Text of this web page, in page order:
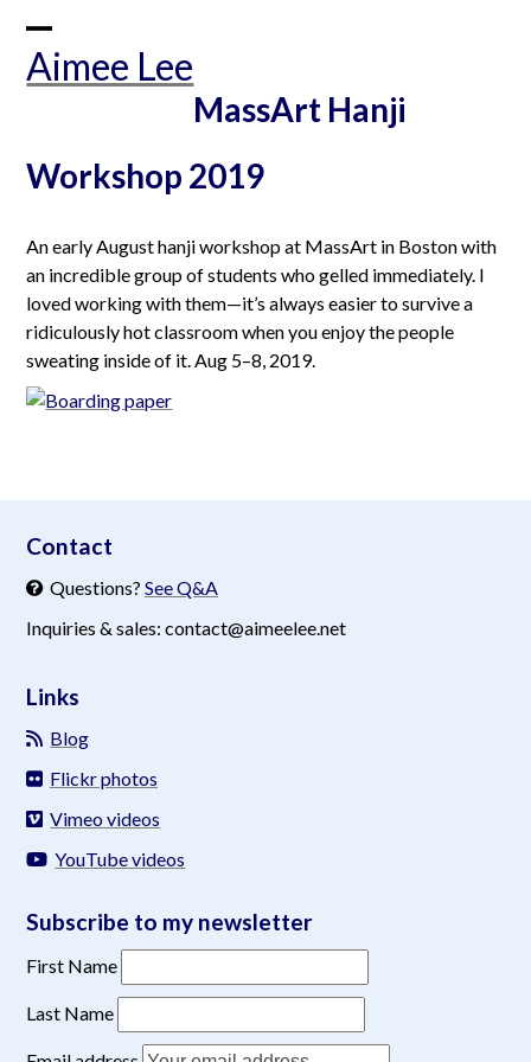
contentAimee Lee
Open
mobile
Close
mobile
MassArt Hanji
Workshop 2019
An early August hanji workshop at MassArt in Boston with
an incredible group of students who gelled immediately. I
loved working with them—it’s always easier to survive a
ridiculously hot classroom when you enjoy the people
sweating inside of it. Aug 5–8, 2019.
Contact
Questions? See Q&A
Inquiries & sales: contact@aimeelee.net
Links
Blog
Flickr photos
Vimeo videos
YouTube videos
Subscribe to my newsletter
First Name
Last Name